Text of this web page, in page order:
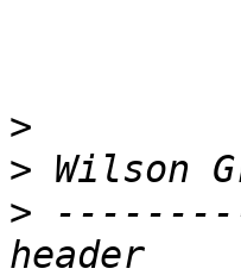
>
> Wilson
>